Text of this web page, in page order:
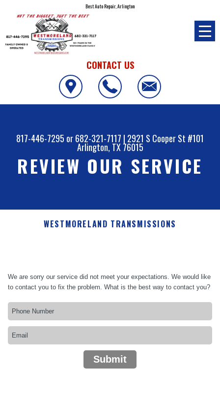
Best Auto Repair, Arlington
CONTACT US
817-446-7295 or682-321-7117 | 2921 S Cooper St #101
Arlington, TX 76015
REVIEW OUR SERVICE
WESTMORELAND TRANSMISSIONS
We are sorry our service did not meet your expectations. We would like
to contact you to fix the problem. What is the best way to contact you?
Submit